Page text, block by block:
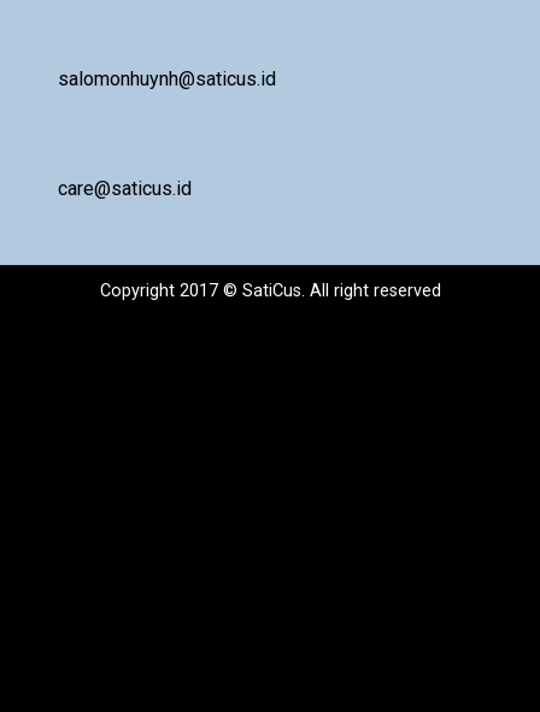
salomonhuynh@saticus.id
care@saticus.id
Copyright 2017 © SatiCus. All right reserved